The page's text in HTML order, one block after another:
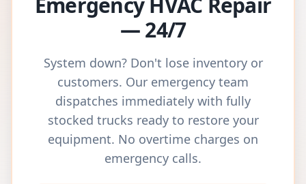
— 24/7
System down? Don't lose inventory or
customers. Our emergency team
dispatches immediately with fully
stocked trucks ready to restore your
equipment. No overtime charges on
emergency calls.